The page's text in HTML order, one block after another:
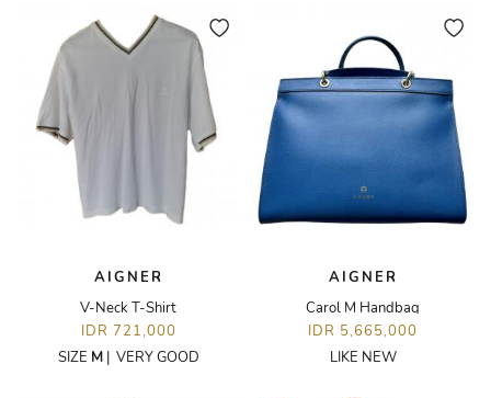
AIGNER
V-Neck T-Shirt
IDR 721,000
SIZE M| VERY GOOD
AIGNER
Carol M Handbag
IDR 5,665,000
LIKE NEW